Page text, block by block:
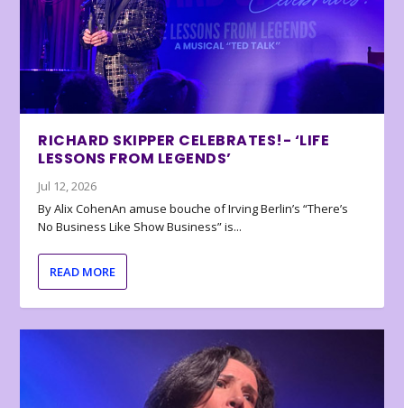
RICHARD SKIPPER CELEBRATES!- ‘LIFE
LESSONS FROM LEGENDS’
Jul 12, 2026
By Alix CohenAn amuse bouche of Irving Berlin’s “There’s
No Business Like Show Business” is...
READ MORE